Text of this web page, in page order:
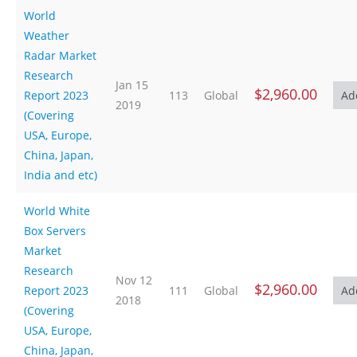
World
Weather
Radar Market
Research
Report 2023
(Covering
USA, Europe,
China, Japan,
India and etc)
Jan 15
2019
113 Global $2,960.00
World White
Box Servers
Market
Research
Report 2023
(Covering
USA, Europe,
China, Japan,
Nov 12
2018
111 Global $2,960.00